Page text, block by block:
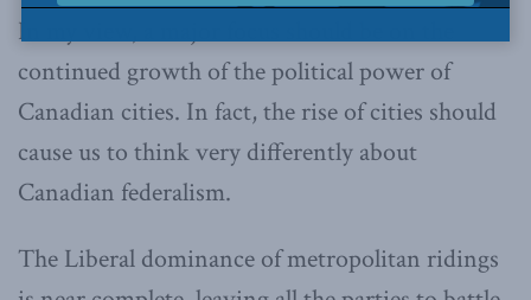
In my view, a major focus should be on the
continued growth of the political power of
Canadian cities. In fact, the rise of cities should
cause us to think very differently about
Canadian federalism.
The Liberal dominance of metropolitan ridings